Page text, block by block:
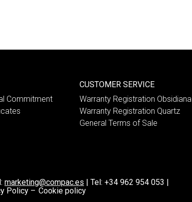
Commitment
CUSTOMER SERVICE
Warranty Registration Obsidiana
Warranty Registration Quartz
General Terms of Sale
marketing@compac.es | Tel: +34 962 954 053 |
Policy – Cookie policy